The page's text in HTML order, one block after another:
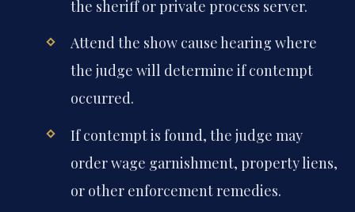
the sheriff or private process server.
Attend the show cause hearing where
the judge will determine if contempt
occurred.
If contempt is found, the judge may
order wage garnishment, property liens,
or other enforcement remedies.